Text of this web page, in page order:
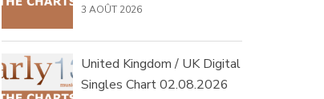
3 AOÛT 2026
United Kingdom / UK Digital
Singles Chart 02.08.2026